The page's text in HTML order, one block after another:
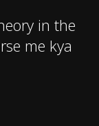
in the
me kya